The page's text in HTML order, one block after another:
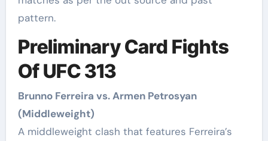
pattern.
Preliminary Card Fights
Of UFC 313
Brunno Ferreira vs. Armen Petrosyan
(Middleweight)
A middleweight clash that features Ferreira’s